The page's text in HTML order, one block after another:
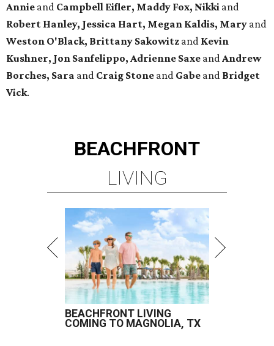
Annie and Campbell Eifler, Maddy Fox, Nikki and
Robert Hanley, Jessica Hart, Megan Kaldis, Mary and
Weston O'Black, Brittany Sakowitz and Kevin
Kushner, Jon Sanfelippo, Adrienne Saxe andAndrew
Borches, Sara and Craig Stone and Gabe and Bridget
Vick.
BEACHFRONT
LIVING
BEACHFRONT LIVING
COMING TO MAGNOLIA, TX